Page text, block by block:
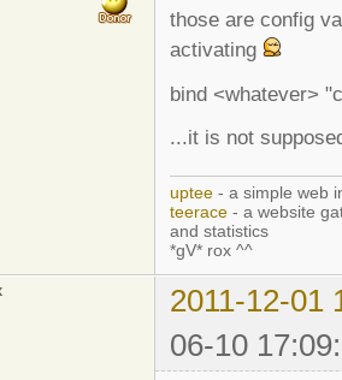
those are config
activating
bind <whatever>
...it is not
uptee - a simple web
teerace - a website
and statistics
*gV* rox ^^
2011-12-01
06-10